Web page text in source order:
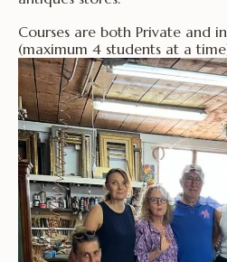
Courses are both Private and
(maximum 4 students at a